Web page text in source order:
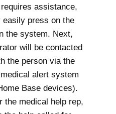
assistance,
press on the
the system. Next,
will be contacted
the person via the
alert system
Base devices).
the medical help rep,